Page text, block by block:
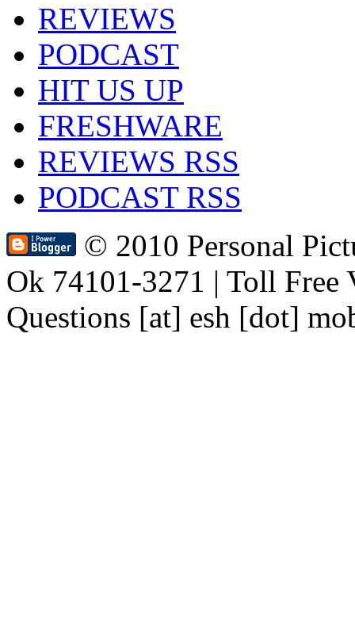
REVIEWS
PODCAST
HIT US UP
FRESHWARE
REVIEWS RSS
PODCAST RSS
© 2010 Personal
Ok 74101-3271 | Toll Free
Questions [at] esh [dot]